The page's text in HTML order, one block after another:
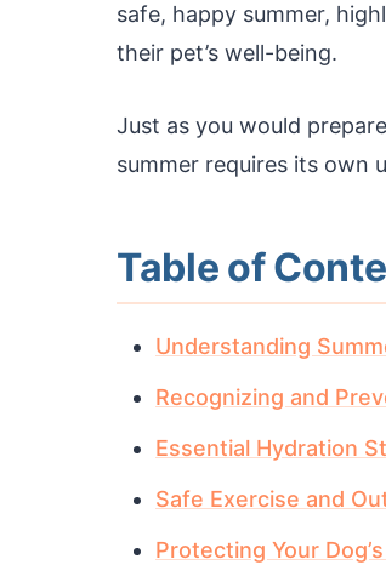
safe, happy summer,
their pet’s well-being.
Just as you would
summer requires its own
Table of
Understanding
Recognizing and
Essential Hydration
Safe Exercise and
Protecting Your